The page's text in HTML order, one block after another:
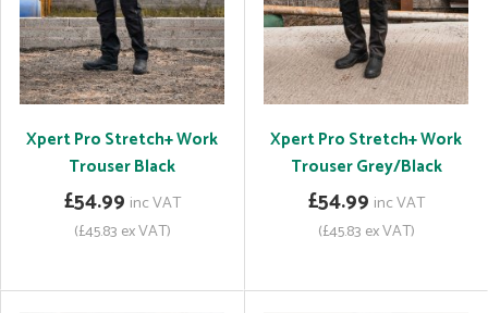
Xpert Pro Stretch+ Work
Trouser Black
£54.99 inc VAT
(£45.83 ex VAT)
Xpert Pro Stretch+ Work
Trouser Grey/Black
£54.99 inc VAT
(£45.83 ex VAT)